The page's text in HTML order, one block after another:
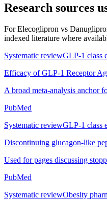
Research sources
ForElecoglipron vs
indexed literature where
Systematic reviewGLP-1 class
Efficacy of GLP-1 Receptor
A broad meta-analysis anchor
PubMed
Systematic reviewGLP-1 class
Discontinuing glucagon-like
Used for pages discussing
PubMed
Systematic reviewObesity